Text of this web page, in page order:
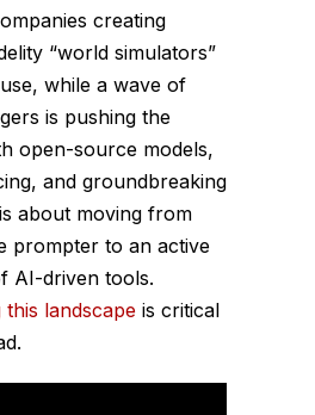
creating
“world simulators”
while a wave of
is pushing the
open-source models,
and groundbreaking
about moving from
prompter to an active
AI-driven tools.
this landscape is critical